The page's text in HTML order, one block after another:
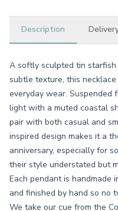
Description
A softly sculpted tin
subtle texture, this
everyday wear. Suspended
light with a muted coastal
pair with both casual and
inspired design makes it a
anniversary, especially for
their style understated but
Each pendant is handmade
and finished by hand so no
We take our cue from the